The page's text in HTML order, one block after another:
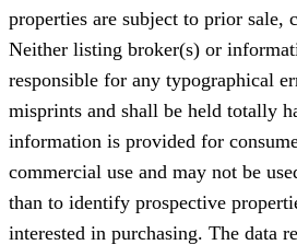
properties are subject to prior sale,
Neither listing broker(s) or
responsible for any typographical
misprints and shall be held totally
information is provided for
commercial use and may not be
than to identify prospective
interested in purchasing. The data